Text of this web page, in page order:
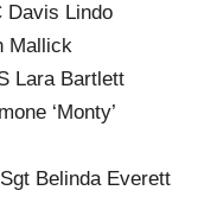
Davis Lindo
Mallick
Lara Bartlett
‘Monty’
Belinda Everett